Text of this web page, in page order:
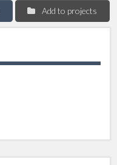
Add to projects